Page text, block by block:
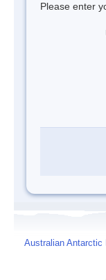
Please enter
Australian Antarctic